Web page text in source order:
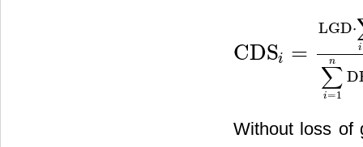
CDSi =
LGD⋅
i
∑
i=1
n
CDSi=LGD ⋅∑i= nP(t=tiC)
Without loss of